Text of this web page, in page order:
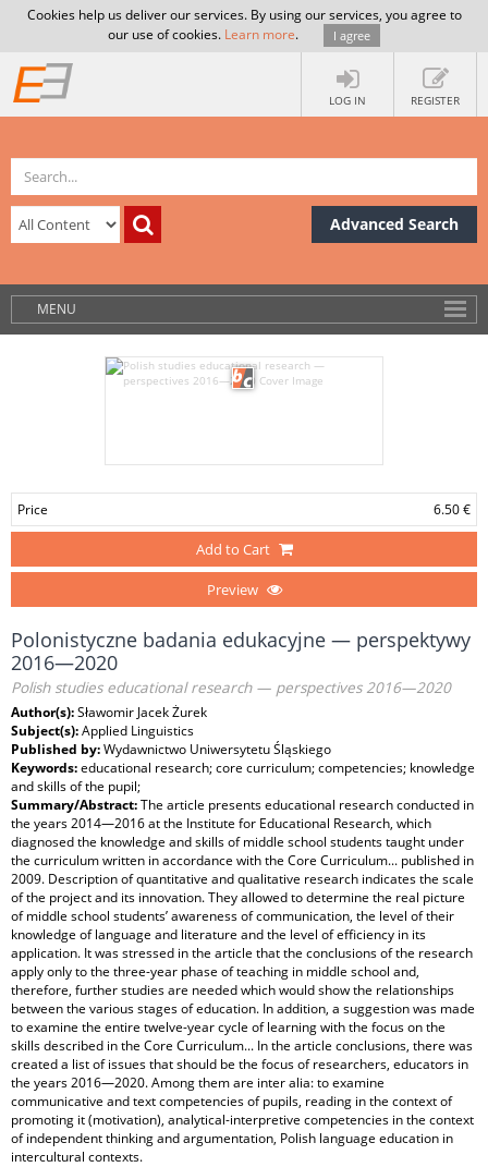
Cookies help us deliver our services. By using our services, you agree to
our use of cookies. Learn more. I agree
LOG IN REGISTER
Advanced Search
MENU
Price 6.50 €
Add to Cart
Preview
Polonistyczne badania edukacyjne — perspektywy
2016—2020
Polish studies educational research — perspectives 2016—2020
Author(s):Sławomir Jacek Żurek
Subject(s):Applied Linguistics
Published by:Wydawnictwo Uniwersytetu Śląskiego
Keywords:educational research; core curriculum; competencies; knowledge
and skills of the pupil;
Summary/Abstract:The article presents educational research conducted in
the years 2014—2016 at the Institute for Educational Research, which
diagnosed the knowledge and skills of middle school students taught under
the curriculum written in accordance with the Core Curriculum... published in
2009. Description of quantitative and qualitative research indicates the scale
of the project and its innovation. They allowed to determine the real picture
of middle school students’ awareness of communication, the level of their
knowledge of language and literature and the level of efficiency in its
application. It was stressed in the article that the conclusions of the research
apply only to the three-year phase of teaching in middle school and,
therefore, further studies are needed which would show the relationships
between the various stages of education. In addition, a suggestion was made
to examine the entire twelve-year cycle of learning with the focus on the
skills described in the Core Curriculum... In the article conclusions, there was
created a list of issues that should be the focus of researchers, educators in
the years 2016—2020. Among them are inter alia: to examine
communicative and text competencies of pupils, reading in the context of
promoting it (motivation), analytical-interpretive competencies in the context
of independent thinking and argumentation, Polish language education in
intercultural contexts.